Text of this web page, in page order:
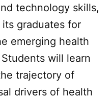
technology skills,
graduates for
emerging health
will learn
trajectory of
drivers of health